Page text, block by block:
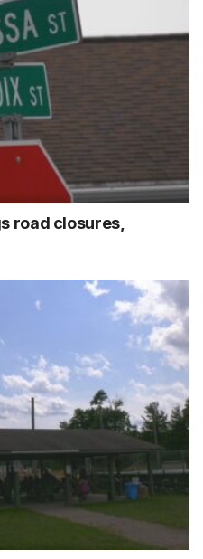
road closures,